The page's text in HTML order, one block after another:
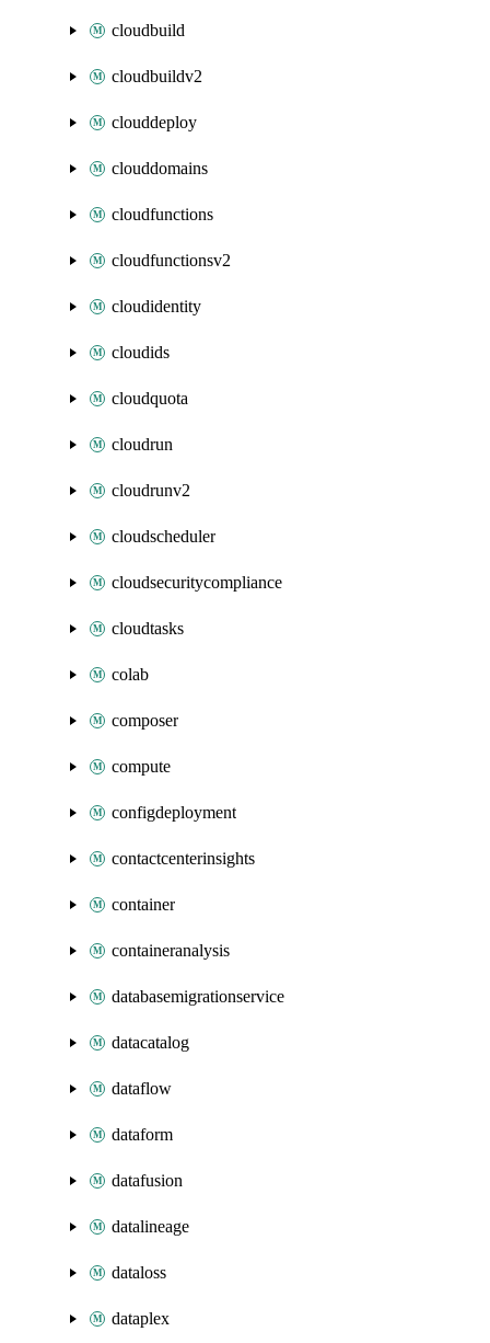
cloudbuild
cloudbuildv2
clouddeploy
clouddomains
cloudfunctions
cloudfunctionsv2
cloudidentity
cloudids
cloudquota
cloudrun
cloudrunv2
cloudscheduler
cloudsecuritycompliance
cloudtasks
colab
composer
compute
configdeployment
contactcenterinsights
container
containeranalysis
databasemigrationservice
datacatalog
dataflow
dataform
datafusion
datalineage
dataloss
dataplex